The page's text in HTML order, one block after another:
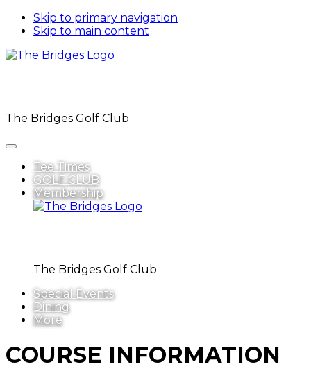
Skip to primary navigation
Skip to main content
The Bridges Golf Club
Tee Times
GOLF CLUB
Membership
The Bridges Golf Club
Special Events
Dining
More
COURSE INFORMATION